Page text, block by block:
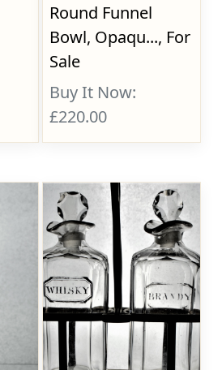
Round Funnel
Bowl, Opaqu..., For
Sale
Buy It Now:
£220.00